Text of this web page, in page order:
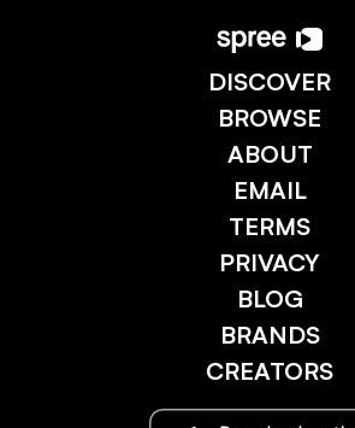
DISCOVER
BROWSE
ABOUT
EMAIL
TERMS
PRIVACY
BLOG
BRANDS
CREATORS